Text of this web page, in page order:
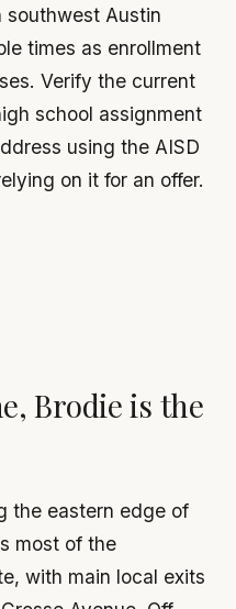
southwest Austin
times as enrollment
Verify the current
school assignment
using the AISD
on it for an offer.
Brodie is the
the eastern edge of
most of the
with main local exits